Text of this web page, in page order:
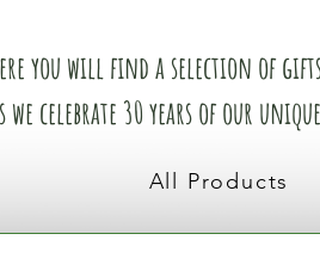
you will find a selection of
celebrate 30 years of our
All Products